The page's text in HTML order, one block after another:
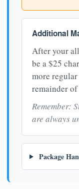
Additional
After your
be a $25
more
remainder
Remember:
are always
Package